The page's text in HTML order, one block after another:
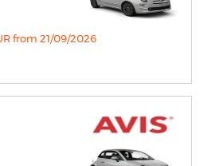
from 21/09/2026